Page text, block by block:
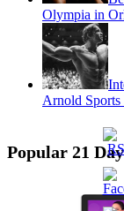
Olympia in
Arnold Sports
Popular 21